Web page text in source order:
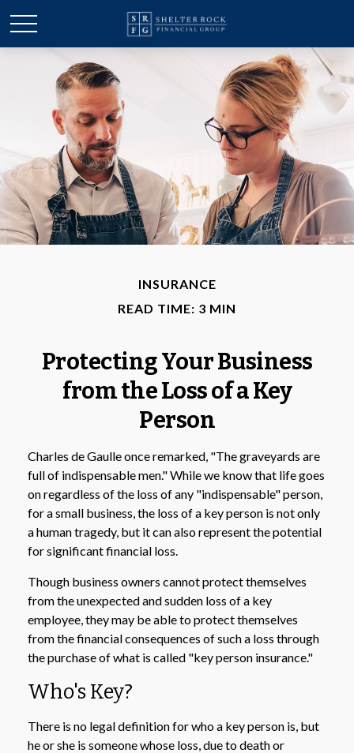
INSURANCE
READ TIME: 3 MIN
Protecting Your Business
from the Loss of a Key
Person
Charles de Gaulle once remarked, "The graveyards are
full of indispensable men." While we know that life goes
on regardless of the loss of any "indispensable" person,
for a small business, the loss of a key person is not only
a human tragedy, but it can also represent the potential
for significant financial loss.
Though business owners cannot protect themselves
from the unexpected and sudden loss of a key
employee, they may be able to protect themselves
from the financial consequences of such a loss through
the purchase of what is called "key person insurance."
Who's Key?
There is no legal definition for who a key person is, but
he or she is someone whose loss, due to death or